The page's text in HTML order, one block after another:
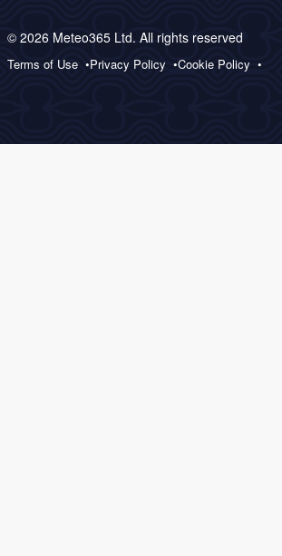
© 2026 Meteo365 Ltd. All rights reserved
Terms of Use Privacy Policy Cookie Policy